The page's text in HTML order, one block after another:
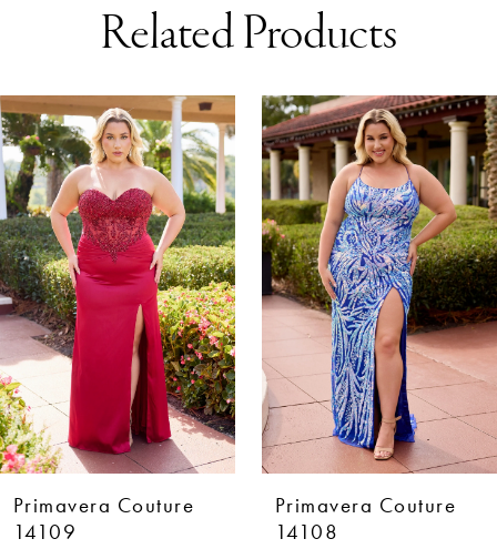
Related Products
Related
Products
Carousel
Skip
to
end
AUTOPLAY
SLIDE
SLIDE
0
1
2
3
4
5
6
7
8
Primavera Couture
14109
Primavera Couture
14108